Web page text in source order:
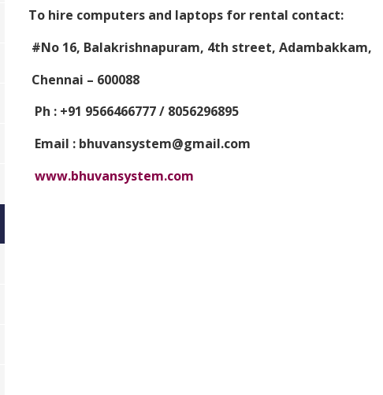
To hire computers and laptops for rental contact:
#No 16, Balakrishnapuram, 4th street, Adambakkam,
Chennai – 600088
Ph : +91 9566466777 / 8056296895
Email : bhuvansystem@gmail.com
www.bhuvansystem.com